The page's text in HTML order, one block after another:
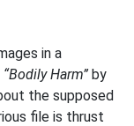
in a
“Bodily Harm” by
the supposed
file is thrust